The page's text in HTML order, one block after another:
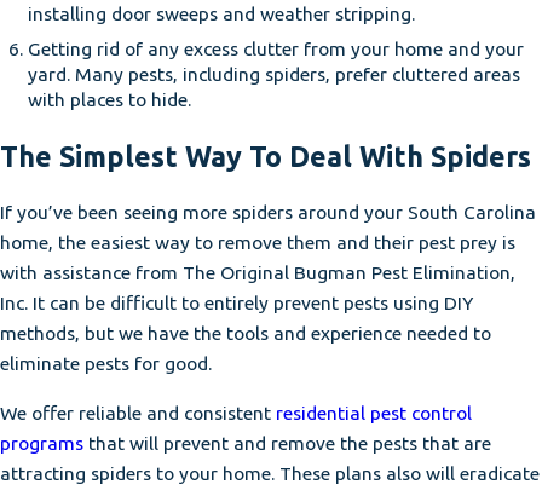
installing door sweeps and weather stripping.
Getting rid of any excess clutter from your home and your
yard. Many pests, including spiders, prefer cluttered areas
with places to hide.
The Simplest Way To Deal With Spiders
If you’ve been seeing more spiders around your South Carolina
home, the easiest way to remove them and their pest prey is
with assistance from The Original Bugman Pest Elimination,
Inc. It can be difficult to entirely prevent pests using DIY
methods, but we have the tools and experience needed to
eliminate pests for good.
We offer reliable and consistent residential pest control
programs that will prevent and remove the pests that are
attracting spiders to your home. These plans also will eradicate